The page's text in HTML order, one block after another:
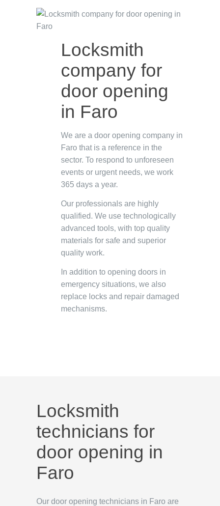
Locksmith
company for
door opening
in Faro
We are a door opening company in
Faro that is a reference in the
sector. To respond to unforeseen
events or urgent needs, we work
365 days a year.
Our professionals are highly
qualified. We use technologically
advanced tools, with top quality
materials for safe and superior
quality work.
In addition to opening doors in
emergency situations, we also
replace locks and repair damaged
mechanisms.
Locksmith
technicians for
door opening in
Faro
Our door opening technicians in Faro are